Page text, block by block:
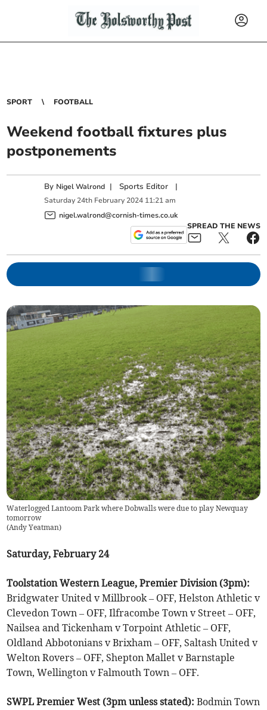
SPORT FOOTBALL
Weekend football fixtures plus
postponements
By Nigel Walrond | Sports Editor |
Saturday 24th February 2024 11:21 am
nigel.walrond@cornish-times.co.uk
SPREAD THE NEWS
Waterlogged Lantoom Park where Dobwalls were due to play Newquay
tomorrow
(Andy Yeatman)
Saturday, February 24
Toolstation Western League, Premier Division (3pm):
Bridgwater United v Millbrook – OFF, Helston Athletic v
Clevedon Town – OFF, Ilfracombe Town v Street – OFF,
Nailsea and Tickenham v Torpoint Athletic – OFF,
Oldland Abbotonians v Brixham – OFF, Saltash United v
Welton Rovers – OFF, Shepton Mallet v Barnstaple
Town, Wellington v Falmouth Town – OFF.
SWPL Premier West (3pm unless stated):Bodmin Town